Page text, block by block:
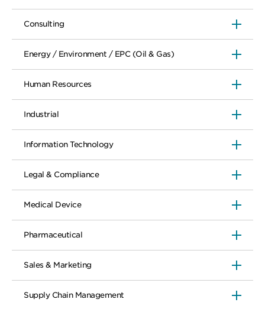
Consulting
Energy / Environment / EPC (Oil & Gas)
Human Resources
Industrial
Information Technology
Legal & Compliance
Medical Device
Pharmaceutical
Sales & Marketing
Supply Chain Management